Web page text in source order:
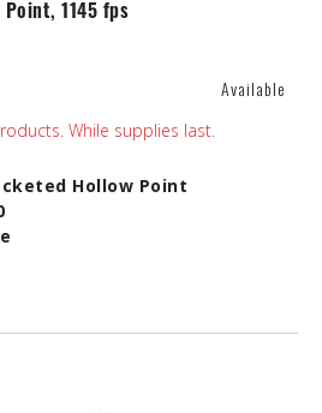
Point, 1145 fps
Available
While supplies last.
Hollow Point